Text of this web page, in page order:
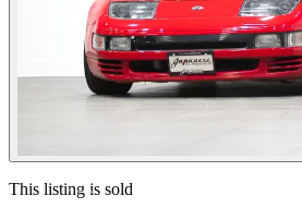
Contact this seller
This listing is sold